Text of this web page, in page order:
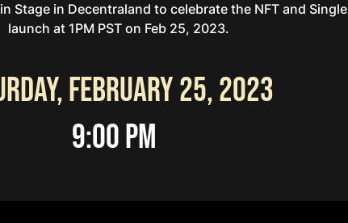
Stage in Decentraland to celebrate the NFT and Single
launch at 1PM PST on Feb 25, 2023.
February 25, 2023
9:00 PM